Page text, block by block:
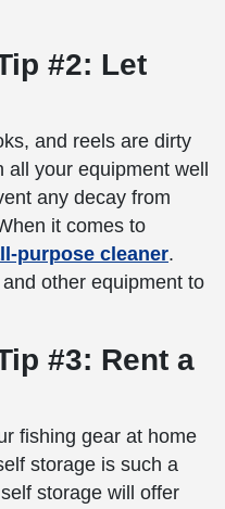
#2: Let
and reels are dirty
your equipment well
any decay from
it comes to
purpose cleaner.
other equipment to
#3: Rent a
fishing gear at home
storage is such a
storage will offer